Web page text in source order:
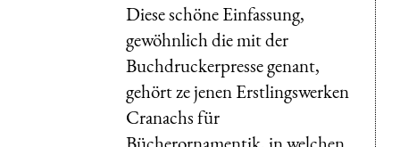
Diese schöne Einfassung,
gewöhnlich die mit der
Buchdruckerpresse genant,
gehört ze jenen Erstlingswerken
Cranachs für